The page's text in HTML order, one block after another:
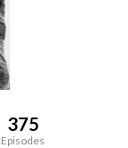
375
Episodes